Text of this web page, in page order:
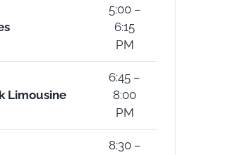
5:00 –
6:15
PM
Limousine
6:45 –
8:00
PM
8:30 –